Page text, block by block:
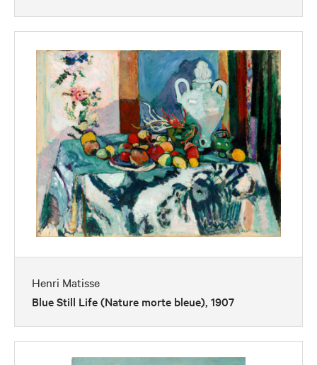
Henri Matisse
Blue Still Life (Nature morte bleue), 1907